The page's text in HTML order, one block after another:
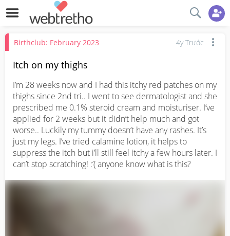
Birthclub: February 2023 4y Trước
Itch on my thighs
I’m 28 weeks now and I had this itchy red patches on my
thighs since 2nd tri.. I went to see dermatologist and she
prescribed me 0.1% steroid cream and moisturiser. I’ve
applied for 2 weeks but it didn’t help much and got
worse.. Luckily my tummy doesn’t have any rashes. It’s
just my legs. I’ve tried calamine lotion, it helps to
suppress the itch but i’ll still feel itchy a few hours later. I
can’t stop scratching! :’( anyone know what is this?